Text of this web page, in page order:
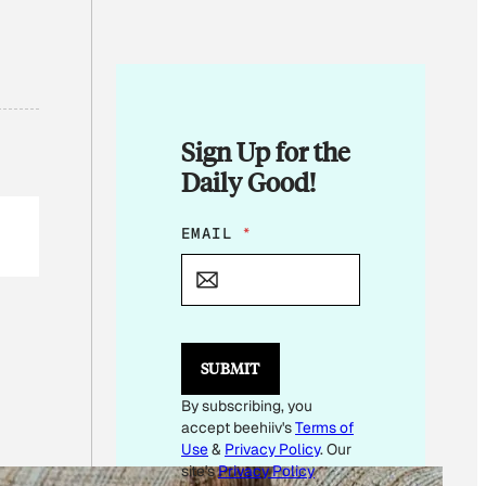
Sign Up for the
Daily Good!
E
M
L
L
EMAIL *
SUBMIT
By subscribing, you
accept beehiiv'sTerms of
Use& Privacy Policy. Our
site'sPrivacy Policy